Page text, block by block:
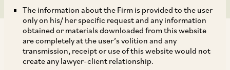
The information about the Firm is provided to the user
only on his/ her specific request and any information
obtained or materials downloaded from this website
are completely at the user’s volition and any
transmission, receipt or use of this website would not
create any lawyer-client relationship.